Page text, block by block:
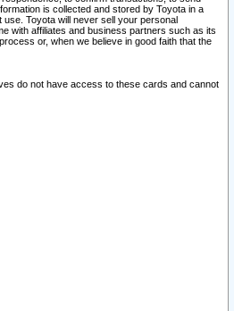
is collected and stored by Toyota in a
Toyota will never sell your personal
with affiliates and business partners such as its
or, when we believe in good faith that the
do not have access to these cards and cannot